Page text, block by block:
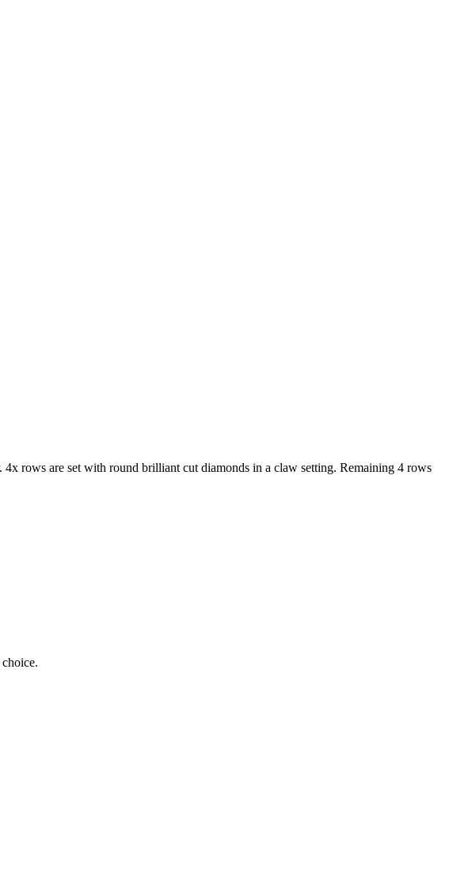
rows are set with round brilliant cut diamonds in a claw setting. Remaining 4 rows